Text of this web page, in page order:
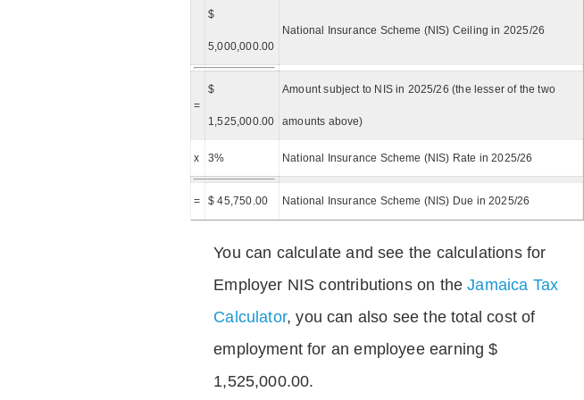
$
5,000,000.00
National Insurance Scheme (NIS) Ceiling in 2025/26
=
$
1,525,000.00
Amount subject to NIS in 2025/26 (the lesser of the two
amounts above)
x 3% National Insurance Scheme (NIS) Rate in 2025/26
= $ 45,750.00 National Insurance Scheme (NIS) Due in 2025/26
You can calculate and see the calculations for
Employer NIS contributions on theJamaica Tax
Calculator, you can also see the total cost of
employment for an employee earning $
1,525,000.00.